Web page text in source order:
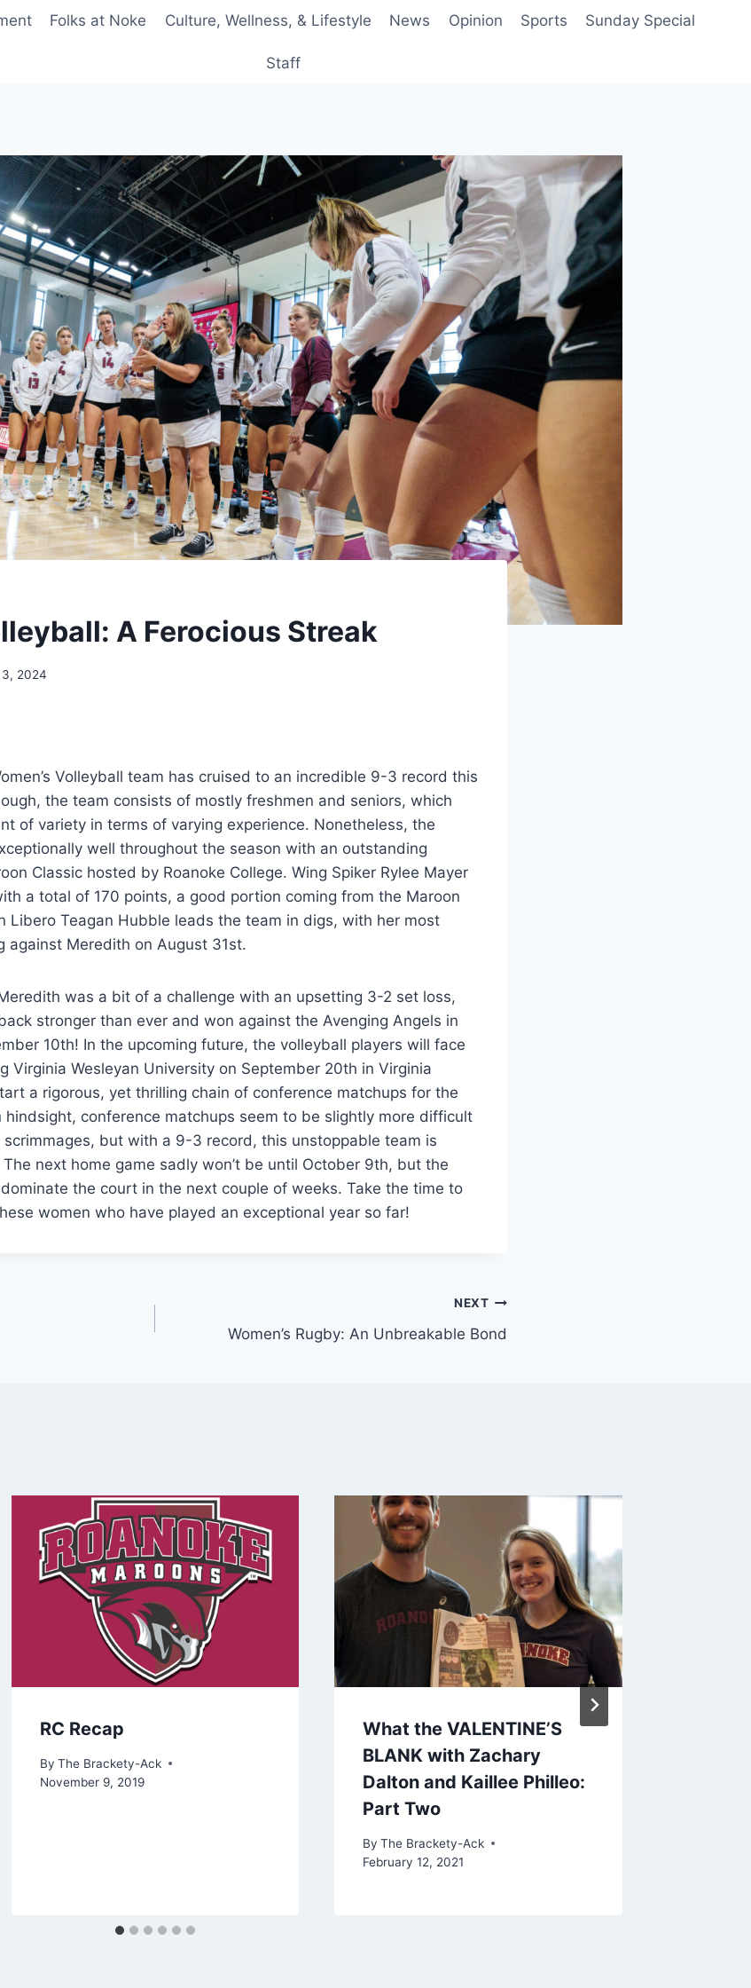
Folks at Noke Culture, Wellness, & Lifestyle News Opinion Sports Sunday Special
Staff
A Ferocious Streak
2024
Volleyball team has cruised to an incredible 9-3 record this
the team consists of mostly freshmen and seniors, which
of variety in terms of varying experience. Nonetheless, the
well throughout the season with an outstanding
Classic hosted by Roanoke College. Wing Spiker Rylee Mayer
a total of 170 points, a good portion coming from the Maroon
Libero Teagan Hubble leads the team in digs, with her most
against Meredith on August 31st.
was a bit of a challenge with an upsetting 3-2 set loss,
stronger than ever and won against the Avenging Angels in
10th! In the upcoming future, the volleyball players will face
Virginia Wesleyan University on September 20th in Virginia
a rigorous, yet thrilling chain of conference matchups for the
hindsight, conference matchups seem to be slightly more difficult
but with a 9-3 record, this unstoppable team is
next home game sadly won’t be until October 9th, but the
the court in the next couple of weeks. Take the time to
women who have played an exceptional year so far!
NEXT
Women’s Rugby: An Unbreakable Bond
RC Recap
By The Brackety-Ack
November 9, 2019
What the VALENTINE’S
BLANK with Zachary
Dalton and Kaillee Philleo:
Part Two
By The Brackety-Ack
February 12, 2021